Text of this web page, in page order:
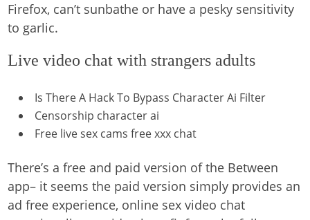
Firefox, can’t sunbathe or have a pesky sensitivity
to garlic.
Live video chat with strangers adults
Is There A Hack To Bypass Character Ai Filter
Censorship character ai
Free live sex cams free xxx chat
There’s a free and paid version of the Between
app– it seems the paid version simply provides an
ad free experience, online sex video chat